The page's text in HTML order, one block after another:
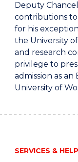
Deputy
contributions
for his
the University
and research
privilege to
admission as
University of
SERVICES & HELP